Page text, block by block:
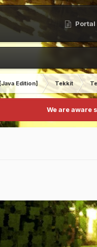
Portal
Edition] Tekkit
We are aware